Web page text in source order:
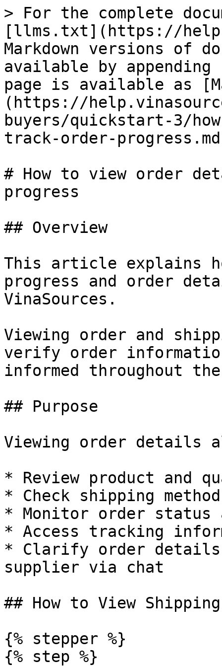
> For the complete
[llms.txt](https://
Markdown versions of
available by
page is available as
(https://
buyers/quickstart-3/
track-order-
# How to view order
progress
## Overview
This article explains
progress and order
VinaSources.
Viewing order and
verify order
informed throughout
## Purpose
Viewing order details
* Review product and
* Check shipping
* Monitor order status
* Access tracking
* Clarify order details
supplier via chat
## How to View
{% stepper %}
{% step %}